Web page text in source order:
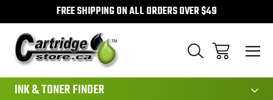
FREE SHIPPING ON ALL ORDERS OVER $49
INK & TONER FINDER